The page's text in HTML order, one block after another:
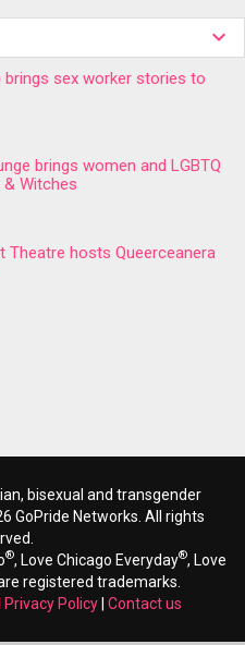
sex worker stories to
brings women and LGBTQ
Witches
Theatre hosts Queerceanera
bisexual and transgender
GoPride Networks. All rights
®, Love Chicago Everyday®, Love
registered trademarks.
Policy Contact us